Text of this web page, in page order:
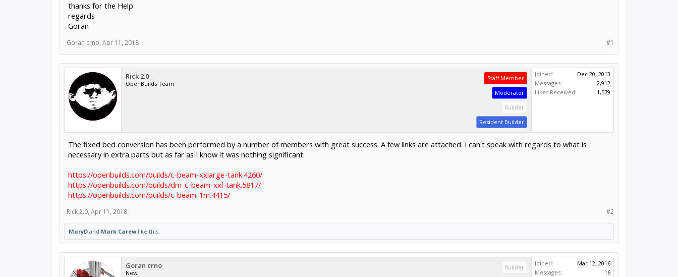
thanks for the Help
regards
Goran
#1
Goran crno, Apr 11, 2018
Rick 2.0
OpenBuilds Team
Staff Member
Moderator
Builder
Resident Builder
Joined:
Dec 20, 2013
Messages:
2,912
Likes Received:
1,579
The fixed bed conversion has been performed by a number of members with great success. A few links are attached. I can't speak with regards to what is
necessary in extra parts but as far as I know it was nothing significant.
https://openbuilds.com/builds/c-beam-xxlarge-tank.4260/
https://openbuilds.com/builds/dm-c-beam-xxl-tank.5817/
https://openbuilds.com/builds/c-beam-1m.4415/
#2
Rick 2.0, Apr 11, 2018
MaryDand Mark Carewlike this.
Goran crno
New
Builder
Joined:
Mar 12, 2016
Messages:
16